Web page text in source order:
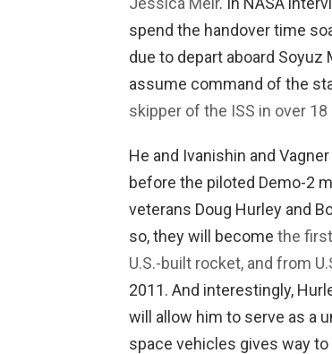
spend the handover time
due to depart aboard Soyuz
assume command of the
skipper of the ISS in over
He and Ivanishin and
before the piloted Demo-2
veterans Doug Hurley and
so, they will become the
U.S.-built rocket, and from
2011. And interestingly,
will allow him to serve as a
space vehicles gives way